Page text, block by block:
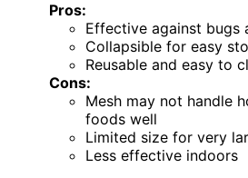
Pros:
Effective against bugs
Collapsible for easy
Reusable and easy to
Cons:
Mesh may not handle
foods well
Limited size for very
Less effective indoors